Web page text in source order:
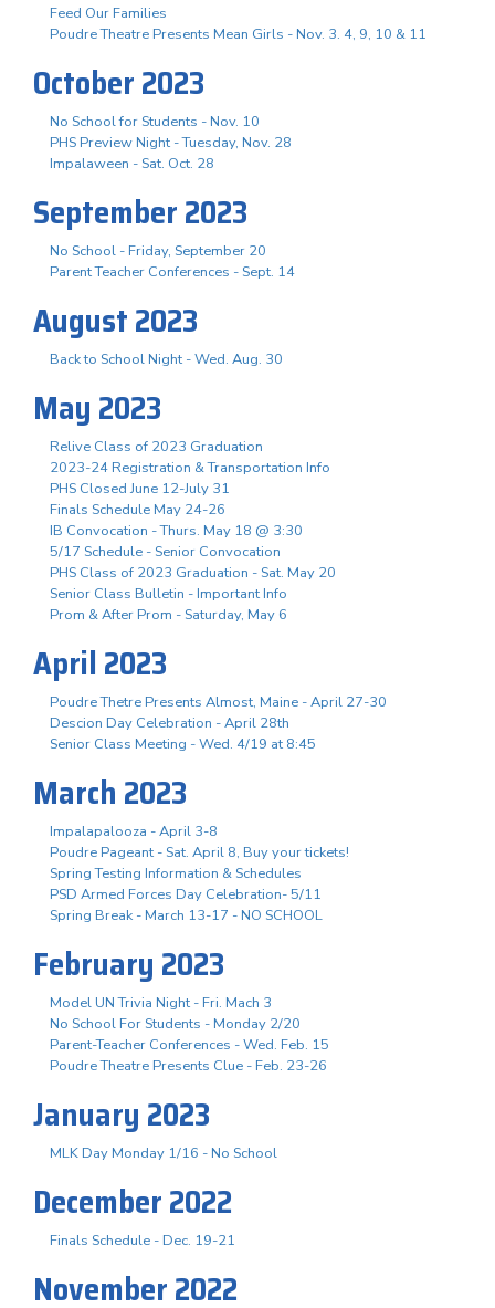
Feed Our Families
Poudre Theatre Presents Mean Girls - Nov. 3. 4, 9, 10 & 11
October 2023
No School for Students - Nov. 10
PHS Preview Night - Tuesday, Nov. 28
Impalaween - Sat. Oct. 28
September 2023
No School - Friday, September 20
Parent Teacher Conferences - Sept. 14
August 2023
Back to School Night - Wed. Aug. 30
May 2023
Relive Class of 2023 Graduation
2023-24 Registration & Transportation Info
PHS Closed June 12-July 31
Finals Schedule May 24-26
IB Convocation - Thurs. May 18 @ 3:30
5/17 Schedule - Senior Convocation
PHS Class of 2023 Graduation - Sat. May 20
Senior Class Bulletin - Important Info
Prom & After Prom - Saturday, May 6
April 2023
Poudre Thetre Presents Almost, Maine - April 27-30
Descion Day Celebration - April 28th
Senior Class Meeting - Wed. 4/19 at 8:45
March 2023
Impalapalooza - April 3-8
Poudre Pageant - Sat. April 8, Buy your tickets!
Spring Testing Information & Schedules
PSD Armed Forces Day Celebration- 5/11
Spring Break - March 13-17 - NO SCHOOL
February 2023
Model UN Trivia Night - Fri. Mach 3
No School For Students - Monday 2/20
Parent-Teacher Conferences - Wed. Feb. 15
Poudre Theatre Presents Clue - Feb. 23-26
January 2023
MLK Day Monday 1/16 - No School
December 2022
Finals Schedule - Dec. 19-21
November 2022